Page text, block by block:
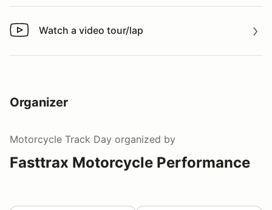
Watch a video tour/lap
Watch a video tour/lap
Organizer
Motorcycle Track Day organized by
Fasttrax Motorcycle Performance